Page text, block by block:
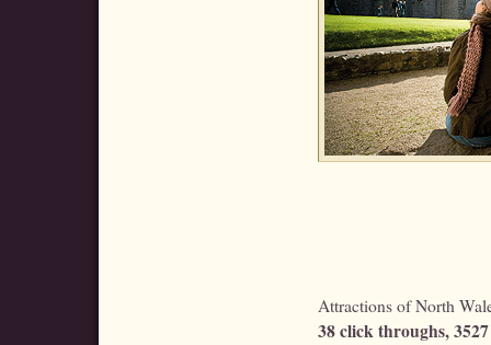
Attractions of North
38 click throughs,